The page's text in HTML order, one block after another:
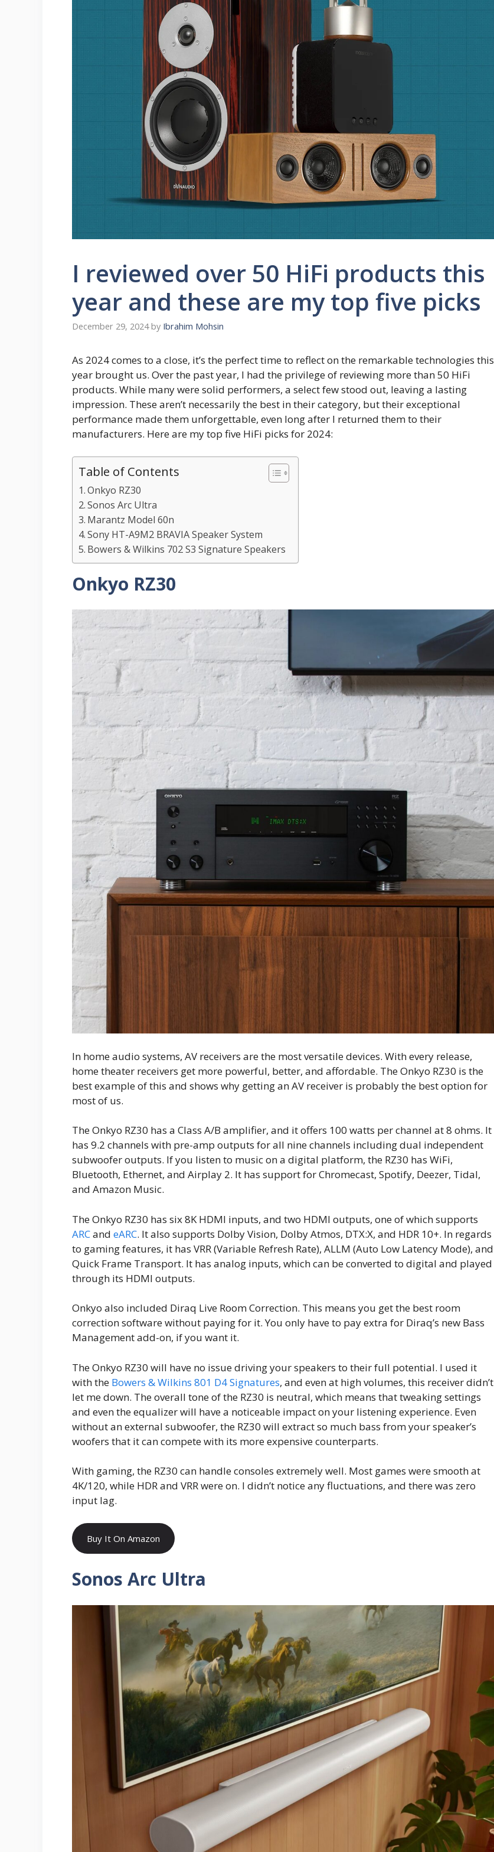
I reviewed over 50 HiFi products this
year and these are my top five picks
December 29, 2024 by Ibrahim Mohsin
As 2024 comes to a close, it’s the perfect time to reflect on the remarkable technologies this
year brought us. Over the past year, I had the privilege of reviewing more than 50 HiFi
products. While many were solid performers, a select few stood out, leaving a lasting
impression. These aren’t necessarily the best in their category, but their exceptional
performance made them unforgettable, even long after I returned them to their
manufacturers. Here are my top five HiFi picks for 2024:
Table of Contents
Onkyo RZ30
Sonos Arc Ultra
Marantz Model 60n
Sony HT-A9M2 BRAVIA Speaker System
Bowers & Wilkins 702 S3 Signature Speakers
Onkyo RZ30
In home audio systems, AV receivers are the most versatile devices. With every release,
home theater receivers get more powerful, better, and affordable. The Onkyo RZ30 is the
best example of this and shows why getting an AV receiver is probably the best option for
most of us.
The Onkyo RZ30 has a Class A/B amplifier, and it offers 100 watts per channel at 8 ohms. It
has 9.2 channels with pre-amp outputs for all nine channels including dual independent
subwoofer outputs. If you listen to music on a digital platform, the RZ30 has WiFi,
Bluetooth, Ethernet, and Airplay 2. It has support for Chromecast, Spotify, Deezer, Tidal,
and Amazon Music.
The Onkyo RZ30 has six 8K HDMI inputs, and two HDMI outputs, one of which supports
ARCand eARC. It also supports Dolby Vision, Dolby Atmos, DTX:X, and HDR 10+. In regards
to gaming features, it has VRR (Variable Refresh Rate), ALLM (Auto Low Latency Mode), and
Quick Frame Transport. It has analog inputs, which can be converted to digital and played
through its HDMI outputs.
Onkyo also included Diraq Live Room Correction. This means you get the best room
correction software without paying for it. You only have to pay extra for Diraq’s new Bass
Management add-on, if you want it.
The Onkyo RZ30 will have no issue driving your speakers to their full potential. I used it
with the Bowers & Wilkins 801 D4 Signatures, and even at high volumes, this receiver didn’t
let me down. The overall tone of the RZ30 is neutral, which means that tweaking settings
and even the equalizer will have a noticeable impact on your listening experience. Even
without an external subwoofer, the RZ30 will extract so much bass from your speaker’s
woofers that it can compete with its more expensive counterparts.
With gaming, the RZ30 can handle consoles extremely well. Most games were smooth at
4K/120, while HDR and VRR were on. I didn’t notice any fluctuations, and there was zero
input lag.
Buy It On Amazon
Sonos Arc Ultra